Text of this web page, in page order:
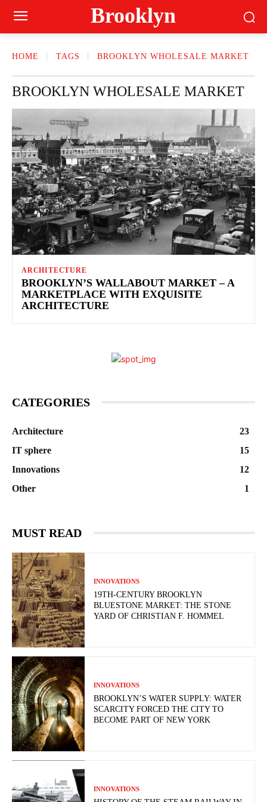
Brooklyn
HOME TAGS BROOKLYN WHOLESALE MARKET
BROOKLYN WHOLESALE MARKET
ARCHITECTURE
BROOKLYN’S WALLABOUT MARKET – A
MARKETPLACE WITH EXQUISITE
ARCHITECTURE
CATEGORIES
Architecture
23
IT sphere
15
Innovations
12
Other
1
MUST READ
INNOVATIONS
19TH-CENTURY BROOKLYN
BLUESTONE MARKET: THE STONE
YARD OF CHRISTIAN F. HOMMEL
INNOVATIONS
BROOKLYN’S WATER SUPPLY: WATER
SCARCITY FORCED THE CITY TO
BECOME PART OF NEW YORK
INNOVATIONS